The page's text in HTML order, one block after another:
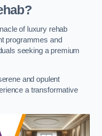
of luxury rehab
programmes and
seeking a premium
and opulent
a transformative